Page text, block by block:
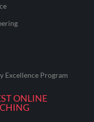
Excellence Program
ONLINE